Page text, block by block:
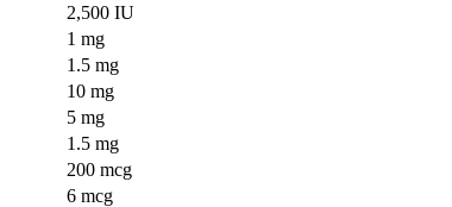
2,500 IU
1 mg
1.5 mg
10 mg
5 mg
1.5 mg
200 mcg
6 mcg